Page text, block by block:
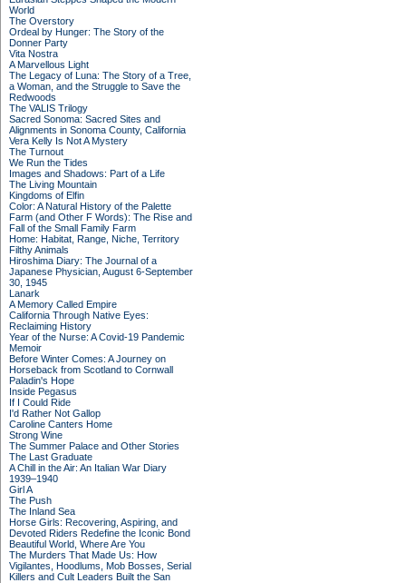
World
The Overstory
Ordeal by Hunger: The Story of the
Donner Party
Vita Nostra
A Marvellous Light
The Legacy of Luna: The Story of a Tree,
a Woman, and the Struggle to Save the
Redwoods
The VALIS Trilogy
Sacred Sonoma: Sacred Sites and
Alignments in Sonoma County, California
Vera Kelly Is Not A Mystery
The Turnout
We Run the Tides
Images and Shadows: Part of a Life
The Living Mountain
Kingdoms of Elfin
Color: A Natural History of the Palette
Farm (and Other F Words): The Rise and
Fall of the Small Family Farm
Home: Habitat, Range, Niche, Territory
Filthy Animals
Hiroshima Diary: The Journal of a
Japanese Physician, August 6-September
30, 1945
Lanark
A Memory Called Empire
California Through Native Eyes:
Reclaiming History
Year of the Nurse: A Covid-19 Pandemic
Memoir
Before Winter Comes: A Journey on
Horseback from Scotland to Cornwall
Paladin's Hope
Inside Pegasus
If I Could Ride
I'd Rather Not Gallop
Caroline Canters Home
Strong Wine
The Summer Palace and Other Stories
The Last Graduate
A Chill in the Air: An Italian War Diary
1939–1940
Girl A
The Push
The Inland Sea
Horse Girls: Recovering, Aspiring, and
Devoted Riders Redefine the Iconic Bond
Beautiful World, Where Are You
The Murders That Made Us: How
Vigilantes, Hoodlums, Mob Bosses, Serial
Killers and Cult Leaders Built the San